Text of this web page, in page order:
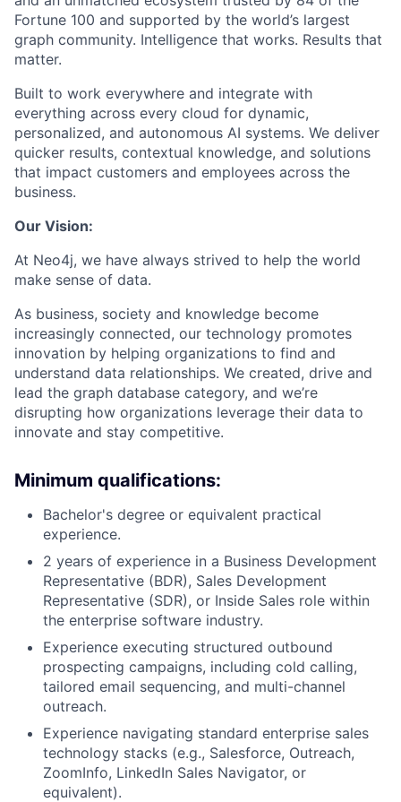
Fortune 100 and supported by the world’s largest
graph community. Intelligence that works. Results that
matter.
Built to work everywhere and integrate with
everything across every cloud for dynamic,
personalized, and autonomous AI systems. We deliver
quicker results, contextual knowledge, and solutions
that impact customers and employees across the
business.
Our Vision:
At Neo4j, we have always strived to help the world
make sense of data.
As business, society and knowledge become
increasingly connected, our technology promotes
innovation by helping organizations to find and
understand data relationships. We created, drive and
lead the graph database category, and we’re
disrupting how organizations leverage their data to
innovate and stay competitive.
Minimum qualifications:
Bachelor's degree or equivalent practical
experience.
2 years of experience in a Business Development
Representative (BDR), Sales Development
Representative (SDR), or Inside Sales role within
the enterprise software industry.
Experience executing structured outbound
prospecting campaigns, including cold calling,
tailored email sequencing, and multi-channel
outreach.
Experience navigating standard enterprise sales
technology stacks (e.g., Salesforce, Outreach,
ZoomInfo, LinkedIn Sales Navigator, or
equivalent).